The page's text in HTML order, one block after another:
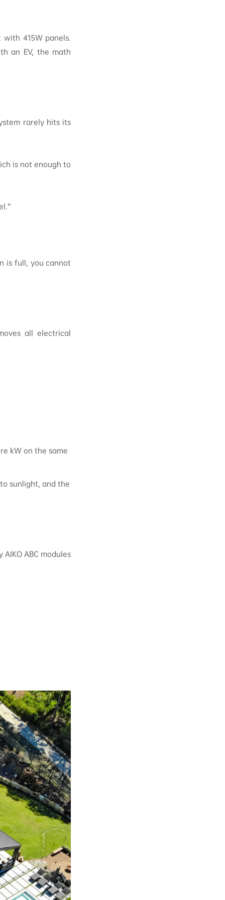
415W panels.
an EV, the math
rarely hits its
is not enough to
is full, you cannot
all electrical
kW on the same
sunlight, and the
ABC modules